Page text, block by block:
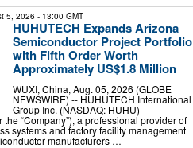
5, 2026 - 13:00 GMT
HUHUTECH Expands Arizona
Semiconductor Project Portfolio
with Fifth Order Worth
Approximately US$1.8 Million
WUXI, China, Aug. 05, 2026 (GLOBE
NEWSWIRE) -- HUHUTECH International
Group Inc. (NASDAQ: HUHU)
the “Company”), a professional provider of
systems and factory facility management
manufacturers …